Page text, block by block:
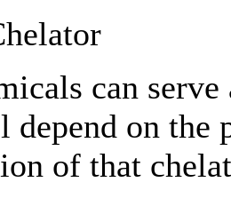
can
on the
of that